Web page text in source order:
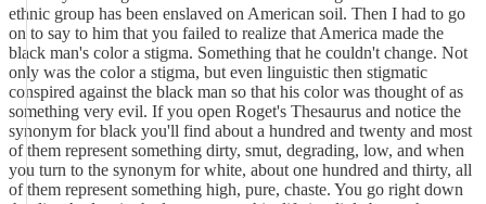
ethnic group has been enslaved on American soil. Then I had to go
on to say to him that you failed to realize that America made the
black man's color a stigma. Something that he couldn't change. Not
only was the color a stigma, but even linguistic then stigmatic
conspired against the black man so that his color was thought of as
something very evil. If you open Roget's Thesaurus and notice the
synonym for black you'll find about a hundred and twenty and most
of them represent something dirty, smut, degrading, low, and when
you turn to the synonym for white, about one hundred and thirty, all
of them represent something high, pure, chaste. You go right down